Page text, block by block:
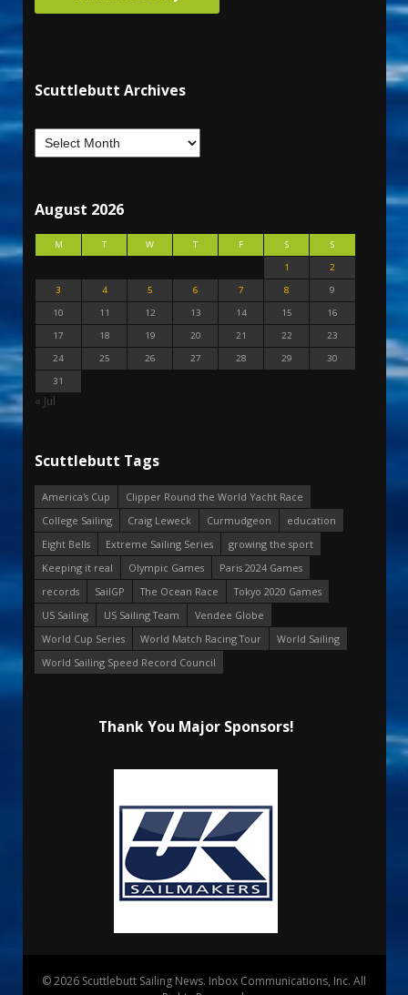
Scuttlebutt Archives
August 2026
M T W T F S
S
1
2
3
4 5 6 7 8
9
10
11 12 13 14 15
16
17
18 19 20 21 22
23
24
25 26 27 28 29
30
31
« Jul
Scuttlebutt Tags
America's Cup
Clipper Round the World Yacht Race
College Sailing
Craig Leweck Curmudgeon
education
Eight Bells
Extreme Sailing Series
growing the sport
Keeping it real
Olympic Games
Paris 2024 Games
records
SailGP The Ocean Race
Tokyo 2020 Games
US Sailing
US Sailing Team
Vendee Globe
World Cup Series
World Match Racing Tour
World Sailing
World Sailing Speed Record Council
Thank You Major Sponsors!
© 2026 Scuttlebutt Sailing News. Inbox Communications, Inc. All